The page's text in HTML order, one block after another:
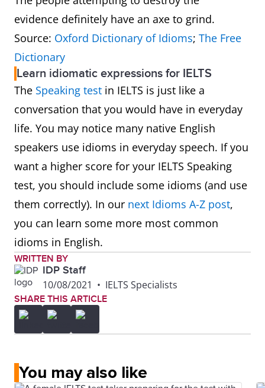
evidence definitely have an axe to grind.
Source: Oxford Dictionary of Idioms; The Free
Dictionary
Learn idiomatic expressions for IELTS
The Speaking test in IELTS is just like a
conversation that you would have in everyday
life. You may notice many native English
speakers use idioms in everyday speech. If you
want a higher score for your IELTS Speaking
test, you should include some idioms (and use
them correctly). In our next Idioms A-Z post,
you can learn some more most common
idioms in English.
WRITTEN BY
IDP Staff
10/08/2021 • IELTS Specialists
SHARE THIS ARTICLE
You may also like